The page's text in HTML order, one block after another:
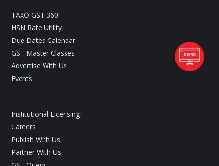
TAXO GST 360
HSN Rate Utility
Due Dates Calendar
GST Master Classes
Advertise With Us
Events
Institutional Licensing
Careers
Publish With Us
Partner With Us